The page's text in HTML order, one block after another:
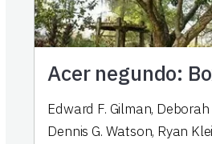
Acer negundo:
Edward F. Gilman,
Dennis G. Watson, Ryan